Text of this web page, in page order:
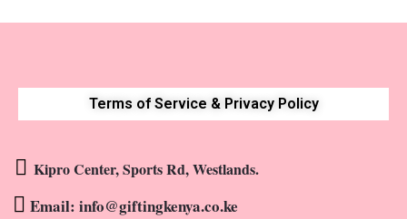
Terms of Service & Privacy Policy
Kipro Center, Sports Rd, Westlands.
Email: info@giftingkenya.co.ke